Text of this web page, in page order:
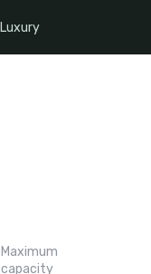
Luxury
Maximum
capacity